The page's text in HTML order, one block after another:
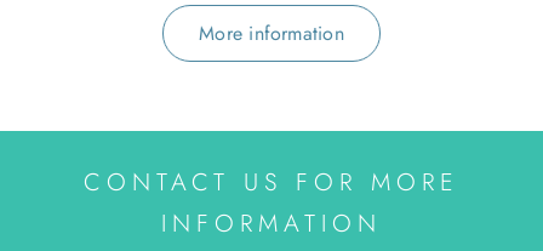
More information
CONTACT US FOR MORE
INFORMATION